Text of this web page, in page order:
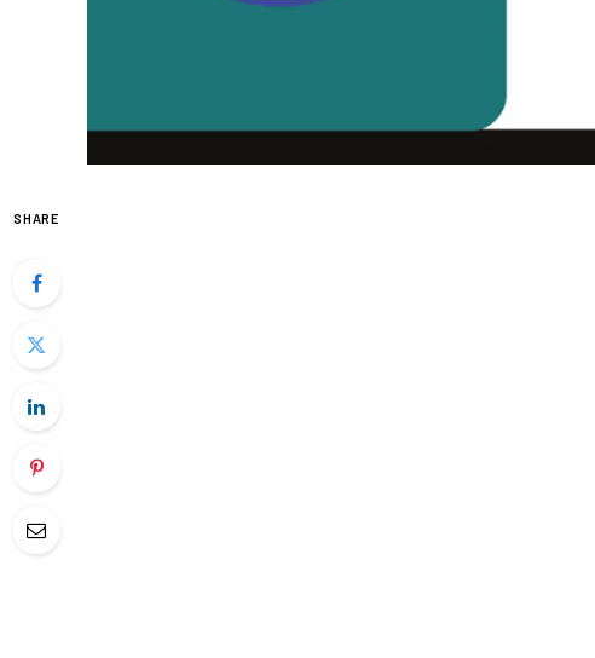
SHARE